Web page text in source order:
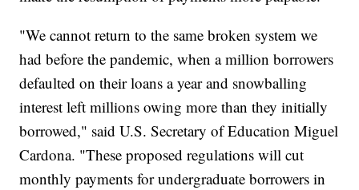
"We cannot return to the same broken system we
had before the pandemic, when a million borrowers
defaulted on their loans a year and snowballing
interest left millions owing more than they initially
borrowed," said U.S. Secretary of Education Miguel
Cardona. "These proposed regulations will cut
monthly payments for undergraduate borrowers in